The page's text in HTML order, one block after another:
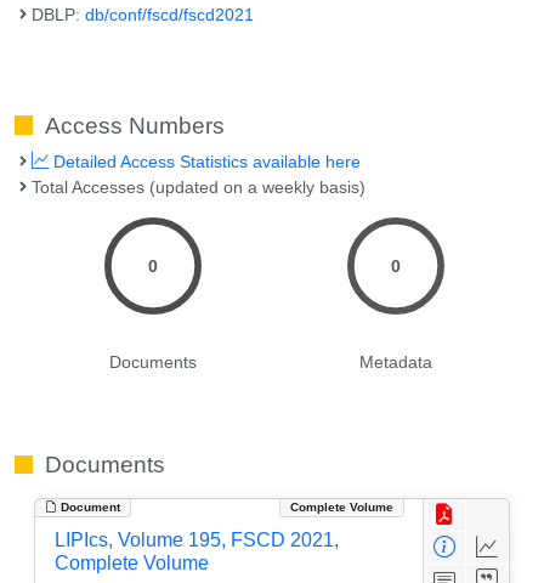
DBLP:db/conf/fscd/fscd2021
Access Numbers
Detailed Access Statistics available here
Total Accesses (updated on a weekly basis)
0
Documents
0
Metadata
Documents
Document Complete Volume
LIPIcs, Volume 195, FSCD 2021,
Complete Volume